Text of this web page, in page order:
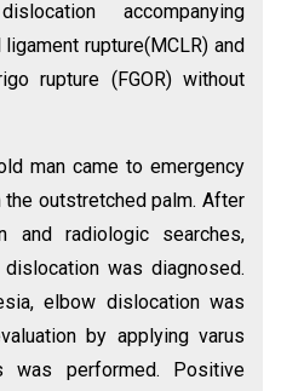
accompanying
rupture(MCLR) and
rupture (FGOR) without
man came to emergency
outstretched palm. After
and radiologic searches,
was diagnosed.
elbow dislocation was
by applying varus
performed. Positive